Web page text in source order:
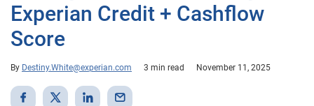
Experian Credit + Cashflow
Score
By Destiny.White@experian.com 3 min read November 11, 2025